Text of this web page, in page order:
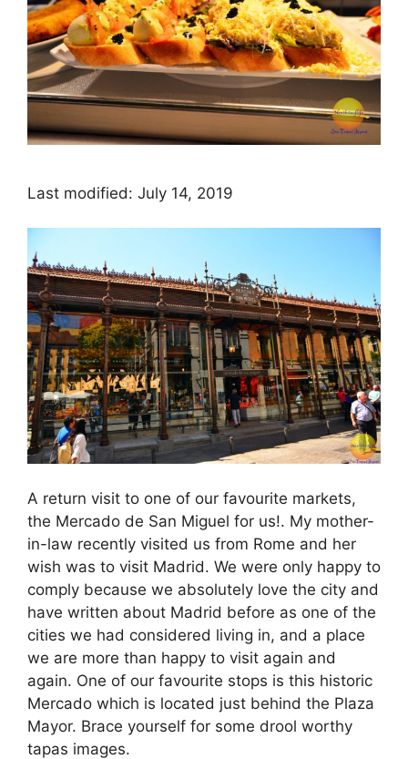
Last modified: July 14, 2019
A return visit to one of our favourite markets,
the Mercado de San Miguel for us!. My mother-
in-law recently visited us from Rome and her
wish was to visit Madrid. We were only happy to
comply because we absolutely love the city and
have written about Madrid before as one of the
cities we had considered living in, and a place
we are more than happy to visit again and
again. One of our favourite stops is this historic
Mercado which is located just behind the Plaza
Mayor. Brace yourself for some drool worthy
tapas images.